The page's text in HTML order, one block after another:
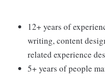
12+ years of
writing, content
related experience
5+ years of people